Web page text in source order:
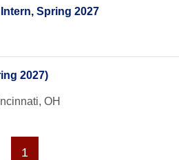
Spring 2027
2027)
OH
1